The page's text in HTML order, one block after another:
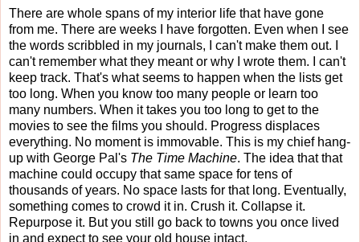
There are whole spans of my interior life that have gone
from me. There are weeks I have forgotten. Even when I see
the words scribbled in my journals, I can't make them out. I
can't remember what they meant or why I wrote them. I can't
keep track. That's what seems to happen when the lists get
too long. When you know too many people or learn too
many numbers. When it takes you too long to get to the
movies to see the films you should. Progress displaces
everything. No moment is immovable. This is my chief hang-
up with George Pal's The Time Machine. The idea that that
machine could occupy that same space for tens of
thousands of years. No space lasts for that long. Eventually,
something comes to crowd it in. Crush it. Collapse it.
Repurpose it. But you still go back to towns you once lived
in and expect to see your old house intact.